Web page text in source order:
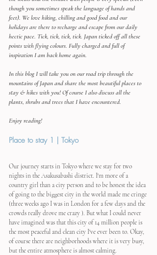
though you sometimes speak the language of hands and
feet). We love hiking, chilling and good food and our
holidays are there to recharge and escape from our daily
hectic pace. Tick, tick, tick, tick. Japan ticked off all these
points with flying colours. Fully charged and full of
inspiration I am back home again.
In this blog I will take you on our road trip through the
mountains of Japan and share the most beautiful places to
stay & hikes with you! Of course I also discuss all the
plants, shrubs and trees that I have encountered.
Enjoy reading!
Place to stay 1 | Tokyo
Our journey starts in Tokyo where we stay for two
nights in the Asakusabashi district. I'm more of a
country girl than a city person and to be honest the idea
of ​​going to the biggest city in the world made me cringe
(three weeks ago I was in London for a few days and the
crowds really drove me crazy ). But what I could never
have imagined was that this city of 14 million people is
the most peaceful and clean city I've ever been to. Okay,
of course there are neighborhoods where it is very busy,
but the entire atmosphere is almost calming.